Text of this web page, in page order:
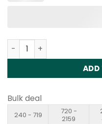
RandM Tornado 6000
ADD
Bulk deal
240 - 719
720 -
2159